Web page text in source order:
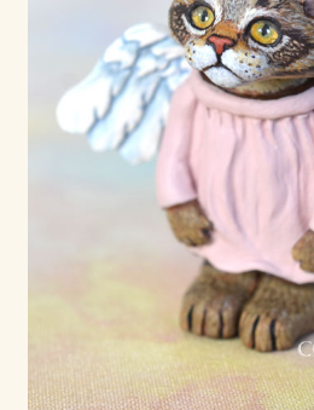
Welcome to my online journal
Shop For Art by Elizabeth Ruffing